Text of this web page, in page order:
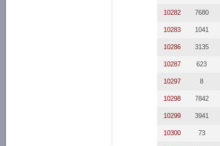
10282 7680
10283 1041
10286 3135
10287 623
10297 8
10298 7842
10299 3941
10300 73